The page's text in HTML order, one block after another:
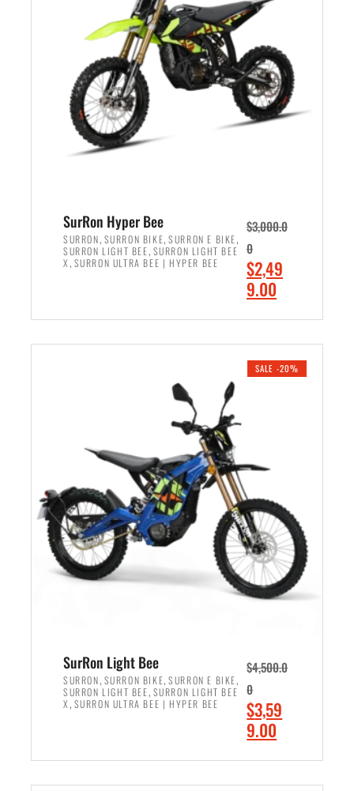
r
c
e
w
a
,
5
0
0
.
0
0
.
c
e
i
s
4
9
9
.
0
0
.
SurRon Hyper Bee
SURRON, SURRON BIKE,SURRON E BIKE,
SURRON LIGHT BEE, SURRON LIGHT BEE
X , SURRON ULTRA BEE | HYPER BEE
$3,000.0
0
O
r
i
i
c
e
w
a
s
:
,
0
0
0
.
0
0
$2,49
9.00
r
e
e
i
s
:
$
4
9
9
.
0
0
.
SALE -20%
SurRon Light Bee
SURRON, SURRON BIKE,SURRON E BIKE,
SURRON LIGHT BEE, SURRON LIGHT BEE
X , SURRON ULTRA BEE | HYPER BEE
$4,500.0
0
O
r
$3,59
9.00